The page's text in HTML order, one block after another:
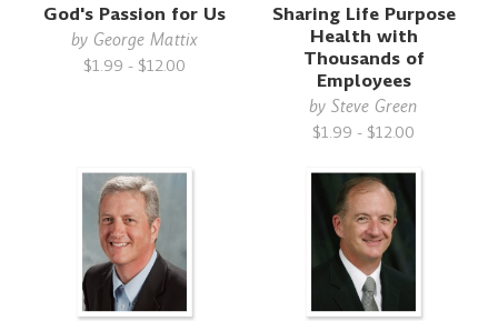
God's Passion for Us
by George Mattix
$1.99 - $12.00
Sharing Life Purpose
Health with
Thousands of
Employees
bySteve Green
$1.99 - $12.00